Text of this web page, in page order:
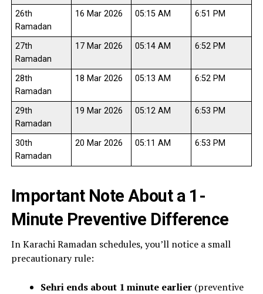
26th
Ramadan
16 Mar 2026 05:15 AM 6:51 PM
27th
Ramadan
17 Mar 2026 05:14 AM 6:52 PM
28th
Ramadan
18 Mar 2026 05:13 AM 6:52 PM
29th
Ramadan
19 Mar 2026 05:12 AM 6:53 PM
30th
Ramadan
20 Mar 2026 05:11 AM 6:53 PM
Important Note About a 1-
Minute Preventive Difference
In Karachi Ramadan schedules, you’ll notice a small
precautionary rule:
Sehri ends about 1 minute earlier(preventive